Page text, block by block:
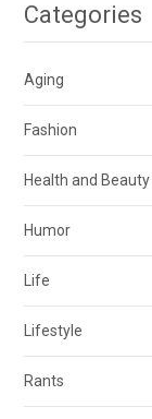
Categories
Aging
Fashion
Health and Beauty
Humor
Life
Lifestyle
Rants